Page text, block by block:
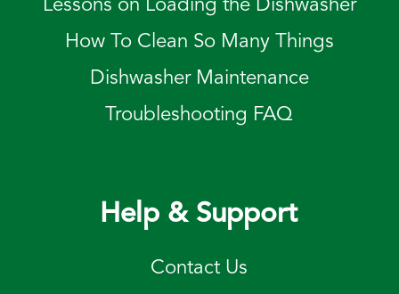
Lessons on Loading the Dishwasher
How To Clean So Many Things
Dishwasher Maintenance
Troubleshooting FAQ
Help & Support
Contact Us